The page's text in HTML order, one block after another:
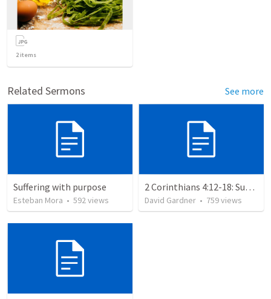
2items
Related Sermons See more
Suffering with purpose
Esteban Mora • 592views
2 Corinthians 4:12-18: Suffering For The Glory Of God
David Gardner • 759views